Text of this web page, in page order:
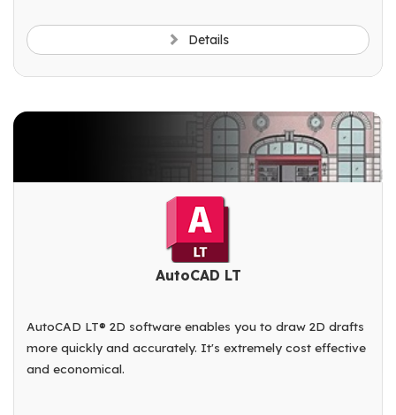
Details
AutoCAD LT
AutoCAD LT® 2D software enables you to draw 2D drafts
more quickly and accurately. It's extremely cost effective
and economical.